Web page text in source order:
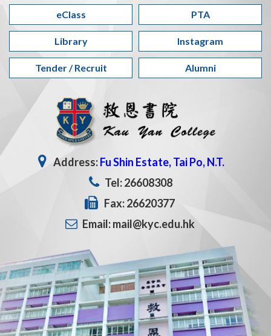
eClass PTA
Library Instagram
Tender / Recruit Alumni
Address:Fu Shin Estate, Tai Po, N.T.
Tel: 26608308
Fax: 26620377
Email: mail@kyc.edu.hk